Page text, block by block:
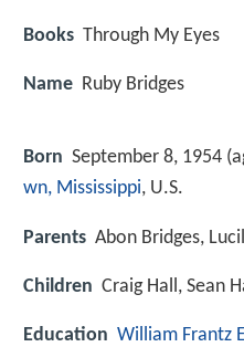
Books Through My Eyes
Name Ruby Bridges
Born September 8, 1954
wn, Mississippi, U.S.
Parents Abon Bridges,
Children Craig Hall, Sean
Education William Frantz